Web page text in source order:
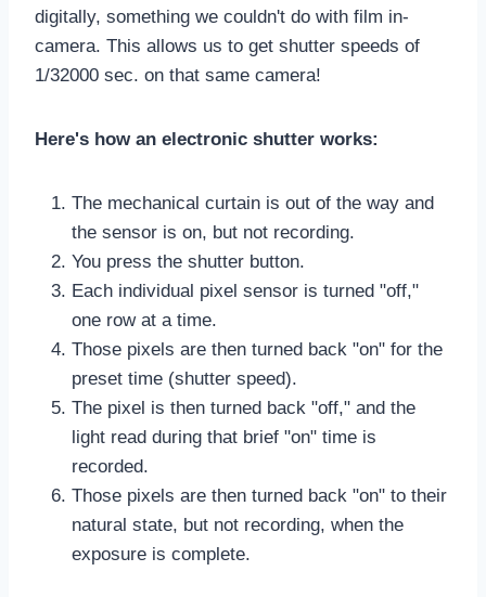
digitally, something we couldn't do with film in-
camera. This allows us to get shutter speeds of
1/32000 sec. on that same camera!
Here's how an electronic shutter works:
The mechanical curtain is out of the way and
the sensor is on, but not recording.
You press the shutter button.
Each individual pixel sensor is turned "off,"
one row at a time.
Those pixels are then turned back "on" for the
preset time (shutter speed).
The pixel is then turned back "off," and the
light read during that brief "on" time is
recorded.
Those pixels are then turned back "on" to their
natural state, but not recording, when the
exposure is complete.